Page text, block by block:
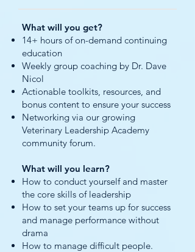
What will you get?
14+ hours of on-demand continuing
education
Weekly group coaching by Dr. Dave
Nicol
Actionable toolkits, resources, and
bonus content to ensure your success
Networking via our growing
Veterinary Leadership Academy
community forum.
What will you learn?
How to conduct yourself and master
the core skills of leadership
How to set your teams up for success
and manage performance without
drama
How to manage difficult people.